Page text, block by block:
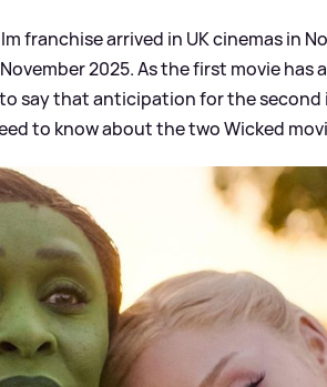
franchise arrived in UK cinemas in
2025. As the first movie has
say that anticipation for the
to know about the two Wicked